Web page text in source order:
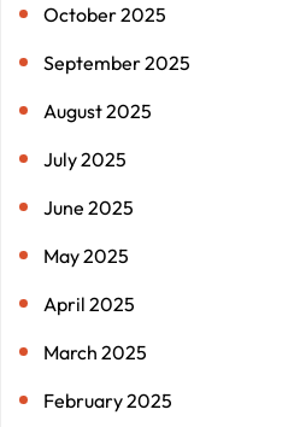
October 2025
September 2025
August 2025
July 2025
June 2025
May 2025
April 2025
March 2025
February 2025